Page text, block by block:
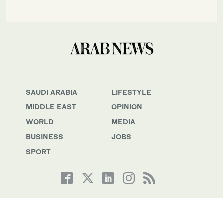
SAUDI ARABIA
MIDDLE EAST
WORLD
BUSINESS
SPORT
LIFESTYLE
OPINION
MEDIA
JOBS